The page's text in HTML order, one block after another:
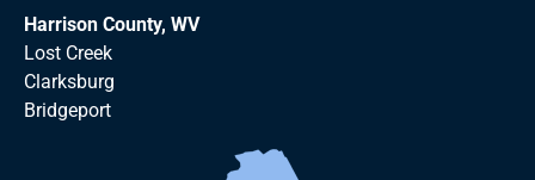
Harrison County, WV
Lost Creek
Clarksburg
Bridgeport